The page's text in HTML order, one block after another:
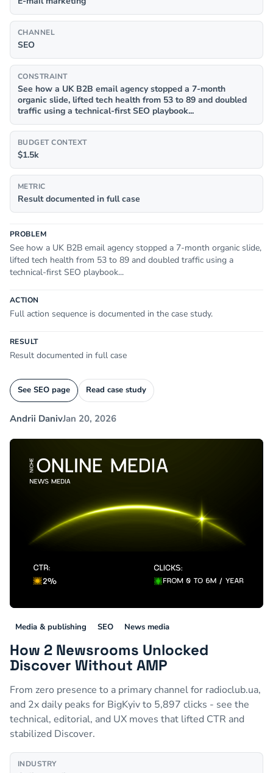
CHANNEL
SEO
CONSTRAINT
See how a UK B2B email agency stopped a 7-month
organic slide, lifted tech health from 53 to 89 and doubled
traffic using a technical-first SEO playbook...
BUDGET CONTEXT
$1.5k
METRIC
Result documented in full case
PROBLEM
See how a UK B2B email agency stopped a 7-month organic slide,
lifted tech health from 53 to 89 and doubled traffic using a
technical-first SEO playbook...
ACTION
Full action sequence is documented in the case study.
RESULT
Result documented in full case
See SEO page Read case study
Andrii DanivJan 20, 2026
Media & publishing SEO News media
How 2 Newsrooms Unlocked
Discover Without AMP
From zero presence to a primary channel for radioclub.ua,
and 2x daily peaks for BigKyiv to 5,897 clicks - see the
technical, editorial, and UX moves that lifted CTR and
stabilized Discover.
INDUSTRY